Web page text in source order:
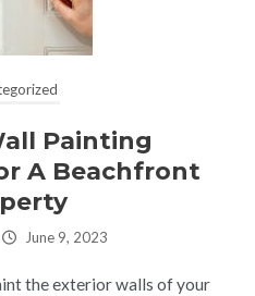
Painting
A Beachfront
June 9, 2023
the exterior walls of your